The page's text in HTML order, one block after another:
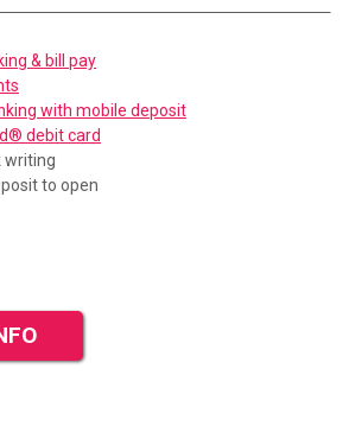
& bill pay
with mobile deposit
debit card
writing
to open